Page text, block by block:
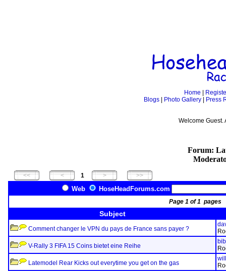
Home
Blogs| Photo Gallery| Press
Welcome
Forum:
1
Web HoseHeadForums.com
Page 1 of 1
Subject
Comment changer le VPN du pays de France sans payer ?
V-Rally 3 FIFA 15 Coins bietet eine Reihe
Latemodel Rear Kicks out everytime you get on the gas